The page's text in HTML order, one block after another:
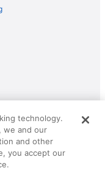
(FWA)
(FWA)
(FWA)
(FWA)
(FWA)
Wayne (FWA)
Roaming Gnome
of Travelscape LLC.
technology.
we and our
and other
you accept our